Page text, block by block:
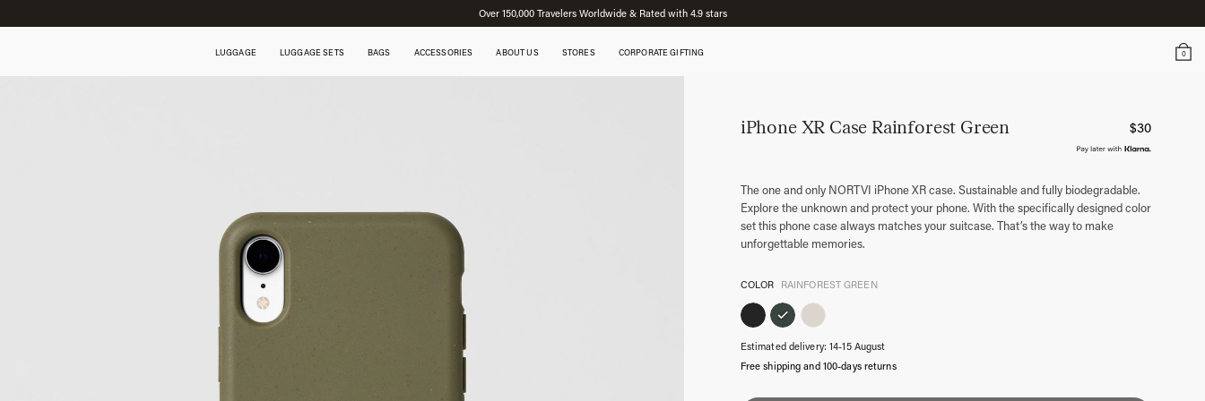
Over 150,000 Travelers Worldwide & Rated with 4.9 stars
LUGGAGE LUGGAGE SETS BAGS ACCESSORIES ABOUT US STORES CORPORATE GIFTING 0
iPhone XR CaseRainforest Green $30
The one and only NORTVI iPhone XR case. Sustainable and fully biodegradable.
Explore the unknown and protect your phone. With the specifically designed color
set this phone case always matches your suitcase. That’s the way to make
unforgettable memories.
COLOR RAINFOREST GREEN
Estimated delivery: 14-15 August
Free shipping and 100-days returns
iPhone